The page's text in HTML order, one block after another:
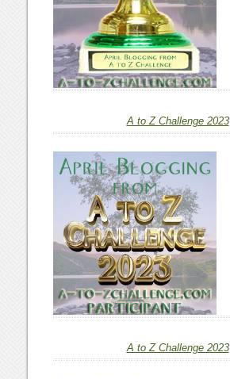
A to Z Challenge 2023
A to Z Challenge 2023